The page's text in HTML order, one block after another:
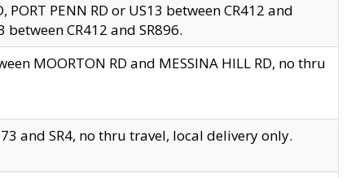
PENN RD or US13 between CR412 and
CR412 and SR896.
MOORTON RD and MESSINA HILL RD, no thru
and SR4, no thru travel, local delivery only.